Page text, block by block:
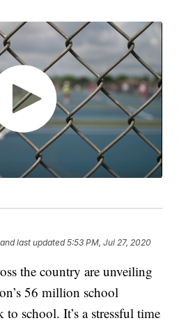
and last updated 5:53 PM, Jul 27, 2020
the country are unveiling
56 million school
school. It’s a stressful time